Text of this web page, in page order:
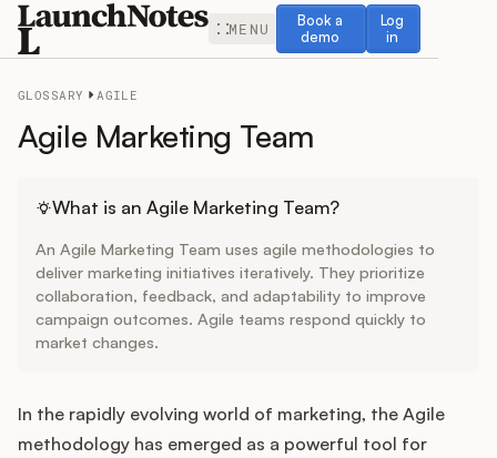
MENU
Book a
demo
Book a demo
Log
in
Log in
Release Notes
Roadmap
Feedback
Widget
GLOSSARY AGILE
Agile Marketing Team
What is an Agile Marketing Team?
An Agile Marketing Team uses agile methodologies to
deliver marketing initiatives iteratively. They prioritize
collaboration, feedback, and adaptability to improve
campaign outcomes. Agile teams respond quickly to
market changes.
In the rapidly evolving world of marketing, the Agile
methodology has emerged as a powerful tool for